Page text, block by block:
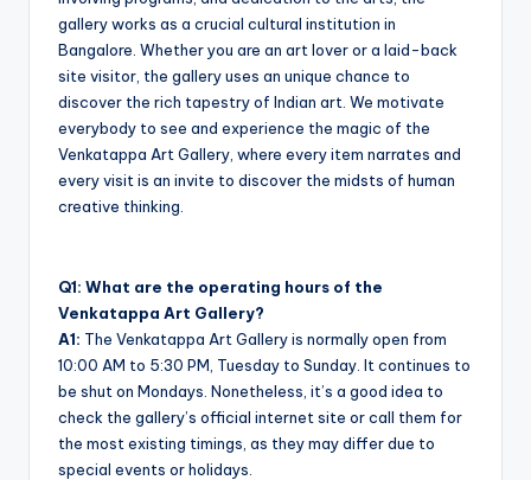
gallery works as a crucial cultural institution in
Bangalore. Whether you are an art lover or a laid-back
site visitor, the gallery uses an unique chance to
discover the rich tapestry of Indian art. We motivate
everybody to see and experience the magic of the
Venkatappa Art Gallery, where every item narrates and
every visit is an invite to discover the midsts of human
creative thinking.
Q1: What are the operating hours of the
Venkatappa Art Gallery?
A1: The Venkatappa Art Gallery is normally open from
10:00 AM to 5:30 PM, Tuesday to Sunday. It continues to
be shut on Mondays. Nonetheless, it’s a good idea to
check the gallery’s official internet site or call them for
the most existing timings, as they may differ due to
special events or holidays.